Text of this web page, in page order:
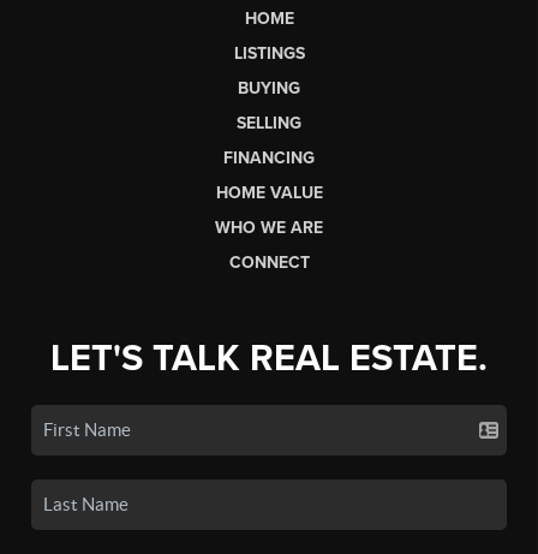
HOME
LISTINGS
BUYING
SELLING
FINANCING
HOME VALUE
WHO WE ARE
CONNECT
LET'S TALK REAL ESTATE.